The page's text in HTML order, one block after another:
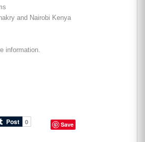
and Nairobi Kenya
information.
Save